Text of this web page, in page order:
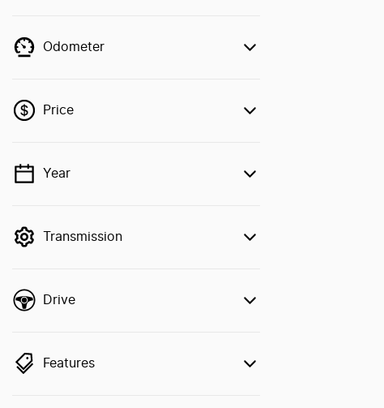
Odometer
Price
💡 Price filters are disabled when finance
Year
Transmission
Drive
Features